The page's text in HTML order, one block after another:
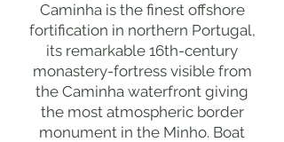
Caminha is the finest offshore
fortification in northern Portugal,
its remarkable 16th-century
monastery-fortress visible from
the Caminha waterfront giving
the most atmospheric border
monument in the Minho. Boat